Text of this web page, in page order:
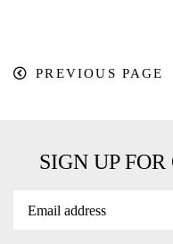
PREVIOUS PAGE
SIGN UP